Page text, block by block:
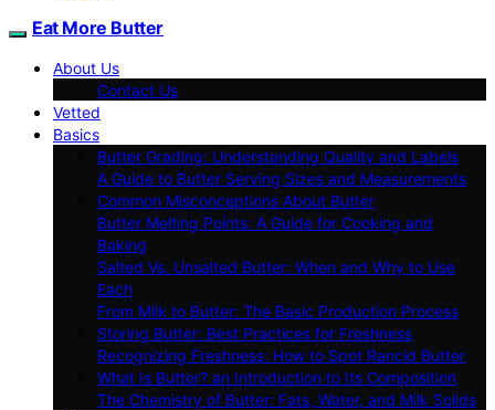
Eat More Butter
About Us
Contact Us
Vetted
Basics
Butter Grading: Understanding Quality and Labels
A Guide to Butter Serving Sizes and Measurements
Common Misconceptions About Butter
Butter Melting Points: A Guide for Cooking and
Baking
Salted Vs. Unsalted Butter: When and Why to Use
Each
From Milk to Butter: The Basic Production Process
Storing Butter: Best Practices for Freshness
Recognizing Freshness: How to Spot Rancid Butter
What Is Butter? an Introduction to Its Composition
The Chemistry of Butter: Fats, Water, and Milk Solids